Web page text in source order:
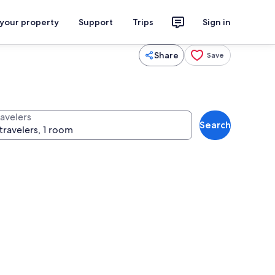
property Support Trips Sign in
Share Save
Search